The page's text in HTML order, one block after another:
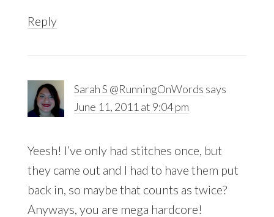
Reply
Sarah S @RunningOnWords says
June 11, 2011 at 9:04 pm
Yeesh! I’ve only had stitches once, but
they came out and I had to have them put
back in, so maybe that counts as twice?
Anyways, you are mega hardcore!